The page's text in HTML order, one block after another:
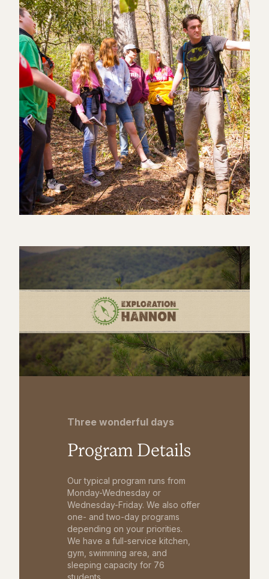
Three wonderful days
Program Details
Our typical program runs from
Monday-Wednesday or
Wednesday-Friday. We also offer
one- and two-day programs
depending on your priorities.
We have a full-service kitchen,
gym, swimming area, and
sleeping capacity for 76